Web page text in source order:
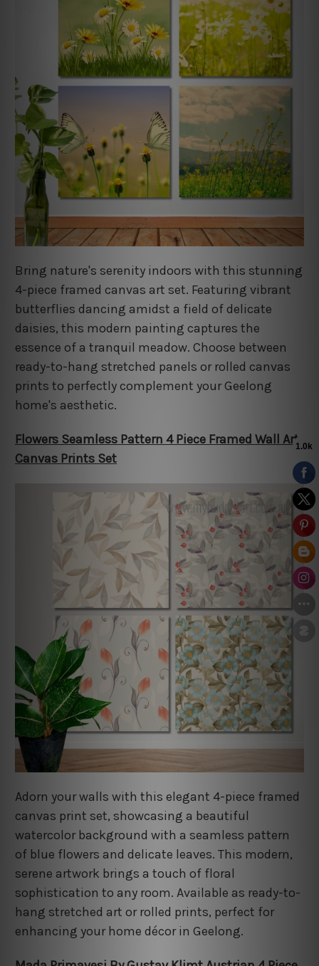
Bring nature's serenity indoors with this stunning
4-piece framed canvas art set. Featuring vibrant
butterflies dancing amidst a field of delicate
daisies, this modern painting captures the
essence of a tranquil meadow. Choose between
ready-to-hang stretched panels or rolled canvas
prints to perfectly complement your Geelong
home's aesthetic.
Flowers Seamless Pattern 4 Piece Framed Wall Art
Canvas Prints Set
Adorn your walls with this elegant 4-piece framed
canvas print set, showcasing a beautiful
watercolor background with a seamless pattern
of blue flowers and delicate leaves. This modern,
serene artwork brings a touch of floral
sophistication to any room. Available as ready-to-
hang stretched art or rolled prints, perfect for
enhancing your home décor in Geelong.